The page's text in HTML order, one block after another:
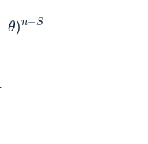
n−S